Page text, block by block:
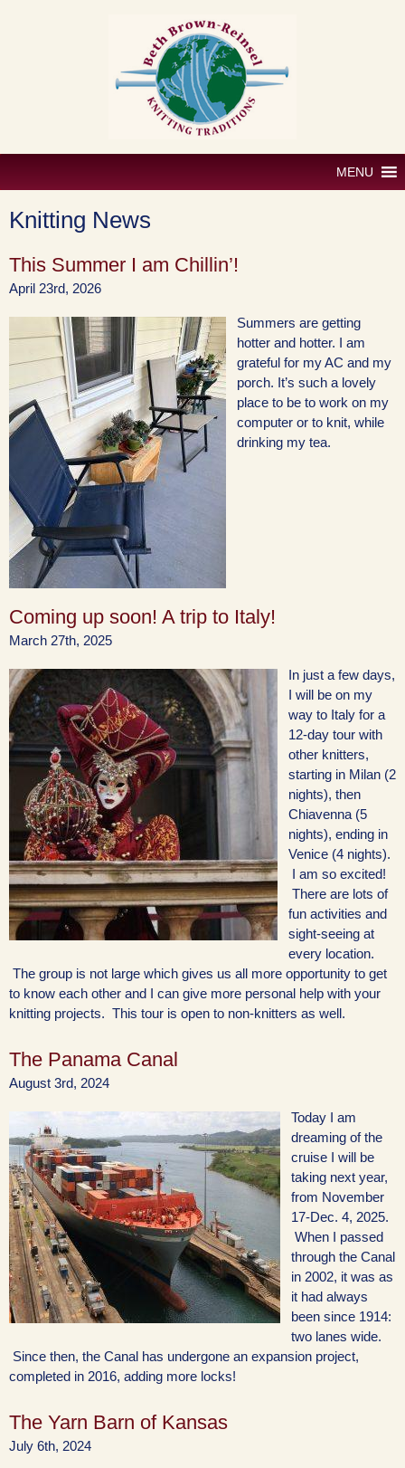
MENU
Knitting News
This Summer I am Chillin’!
April 23rd, 2026
Summers are getting
hotter and hotter. I am
grateful for my AC and my
porch. It’s such a lovely
place to be to work on my
computer or to knit, while
drinking my tea.
Coming up soon! A trip to Italy!
March 27th, 2025
In just a few days,
I will be on my
way to Italy for a
12-day tour with
other knitters,
starting in Milan (2
nights), then
Chiavenna (5
nights), ending in
Venice (4 nights).
I am so excited!
There are lots of
fun activities and
sight-seeing at
every location.
The group is not large which gives us all more opportunity to get
to know each other and I can give more personal help with your
knitting projects. This tour is open to non-knitters as well.
The Panama Canal
August 3rd, 2024
Today I am
dreaming of the
cruise I will be
taking next year,
from November
17-Dec. 4, 2025.
When I passed
through the Canal
in 2002, it was as
it had always
been since 1914:
two lanes wide.
Since then, the Canal has undergone an expansion project,
completed in 2016, adding more locks!
The Yarn Barn of Kansas
July 6th, 2024